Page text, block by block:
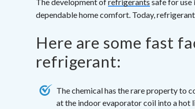
dependable home comfort. Today,
Here are some fast
refrigerant:
The chemical has the rare property to
at the indoor evaporator coil into a hot